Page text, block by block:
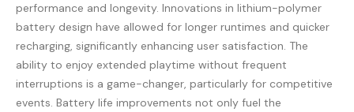
performance and longevity. Innovations in lithium-polymer
battery design have allowed for longer runtimes and quicker
recharging, significantly enhancing user satisfaction. The
ability to enjoy extended playtime without frequent
interruptions is a game-changer, particularly for competitive
events. Battery life improvements not only fuel the